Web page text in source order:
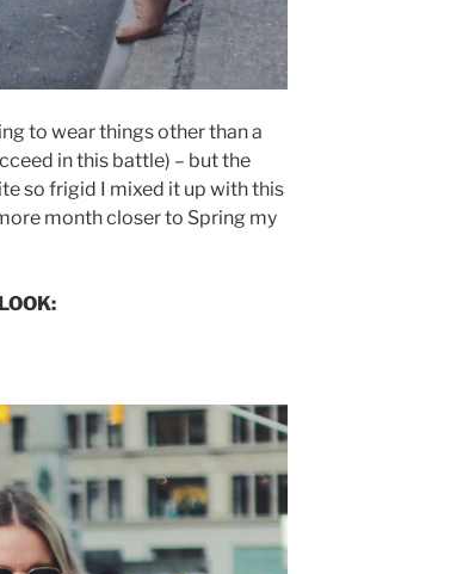
to wear things other than a
in this battle) – but the
so frigid I mixed it up with this
month closer to Spring my